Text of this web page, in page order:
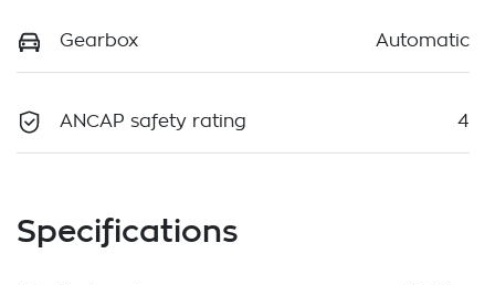
Gearbox Automatic
ANCAP safety rating 4
Specifications